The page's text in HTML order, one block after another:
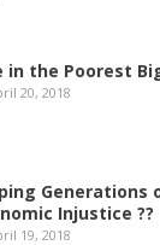
in the Poorest
20, 2018
Generations
Injustice ??
19, 2018